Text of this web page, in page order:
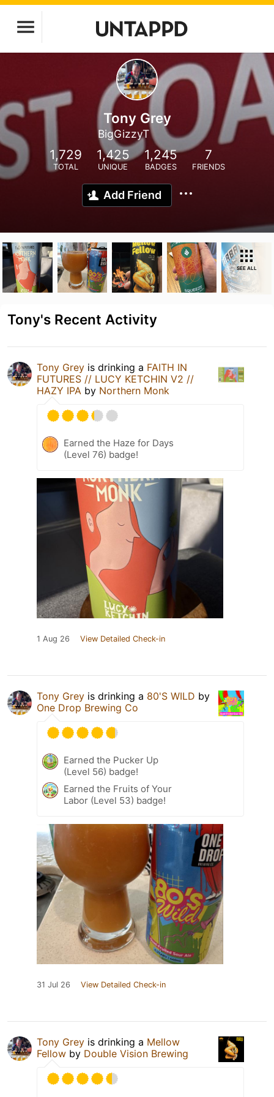
Tony Grey
BigGizzyT
1,729
TOTAL
1,425
UNIQUE
1,245
BADGES
7
FRIENDS
Add Friend
SEE ALL
Tony's Recent Activity
Tony Grey is drinking a FAITH IN
FUTURES // LUCY KETCHIN V2 //
HAZY IPA by Northern Monk
Earned the Haze for Days
(Level 76) badge!
1 Aug 26 View Detailed Check-in
Tony Grey is drinking a 80'S WILD by
One Drop Brewing Co
Earned the Pucker Up
(Level 56) badge!
Earned the Fruits of Your
Labor (Level 53) badge!
31 Jul 26 View Detailed Check-in
Tony Grey is drinking a Mellow
Fellow by Double Vision Brewing